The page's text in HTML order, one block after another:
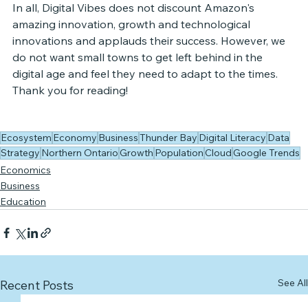
In all, Digital Vibes does not discount Amazon's
amazing innovation, growth and technological
innovations and applauds their success. However, we
do not want small towns to get left behind in the
digital age and feel they need to adapt to the times.
Thank you for reading!
Ecosystem Economy BusinessThunder Bay Digital Literacy Data
Strategy Northern Ontario Growth Population Cloud Google Trends
Economics
Business
Education
Recent Posts See All